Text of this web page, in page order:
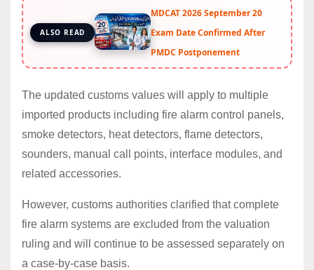
ALSO READ
MDCAT 2026 September 20
Exam Date Confirmed After
PMDC Postponement
The updated customs values will apply to multiple
imported products including fire alarm control panels,
smoke detectors, heat detectors, flame detectors,
sounders, manual call points, interface modules, and
related accessories.
However, customs authorities clarified that complete
fire alarm systems are excluded from the valuation
ruling and will continue to be assessed separately on
a case-by-case basis.